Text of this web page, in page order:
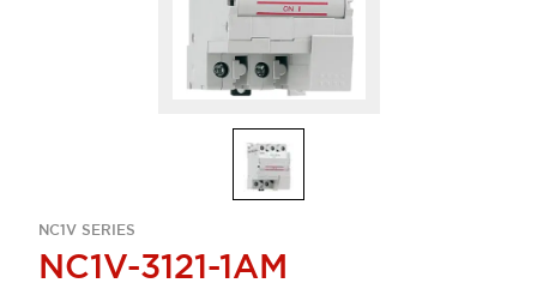
NC1V SERIES
NC1V-3121-1AM